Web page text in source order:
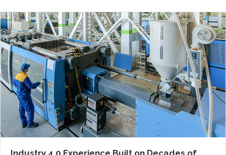
Industry 4.0 Experience Built on Decades of